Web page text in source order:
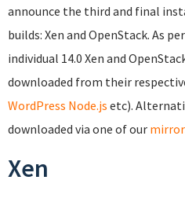
announce the third and final
builds: Xen and OpenStack. As
individual 14.0 Xen and
downloaded from their
WordPress Node.js etc).
downloaded via one of our
Xen